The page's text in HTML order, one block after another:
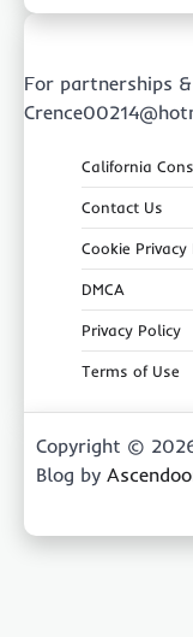
For partnerships
California
Contact Us
Cookie Privacy
DMCA
Privacy Policy
Terms of Use
Copyright ©
Blog by